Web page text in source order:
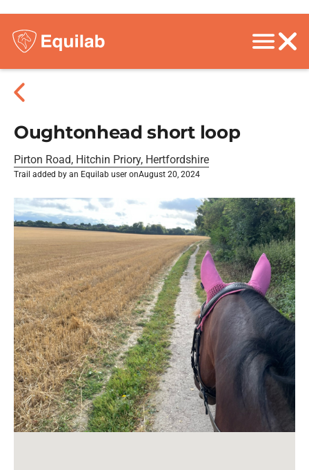
Oughtonhead short loop
Pirton Road, Hitchin Priory, Hertfordshire
Trail added by an Equilab user onAugust 20, 2024